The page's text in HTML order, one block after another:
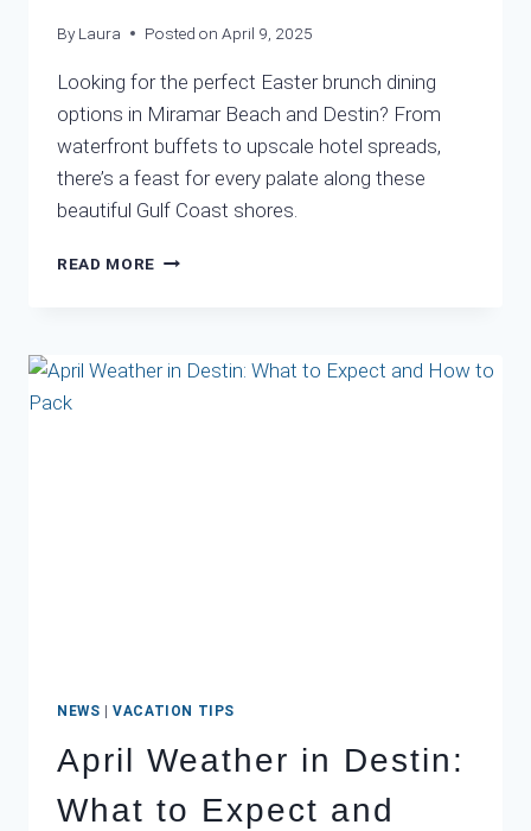
By Laura Posted on April 9, 2025
Looking for the perfect Easter brunch dining
options in Miramar Beach and Destin? From
waterfront buffets to upscale hotel spreads,
there’s a feast for every palate along these
beautiful Gulf Coast shores.
READ MORE WHERE
DESTIN
NEWS |VACATION TIPS
April Weather in Destin:
What to Expect and